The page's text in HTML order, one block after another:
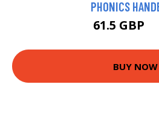
PHONICS
61.5 GBP
BUY NOW